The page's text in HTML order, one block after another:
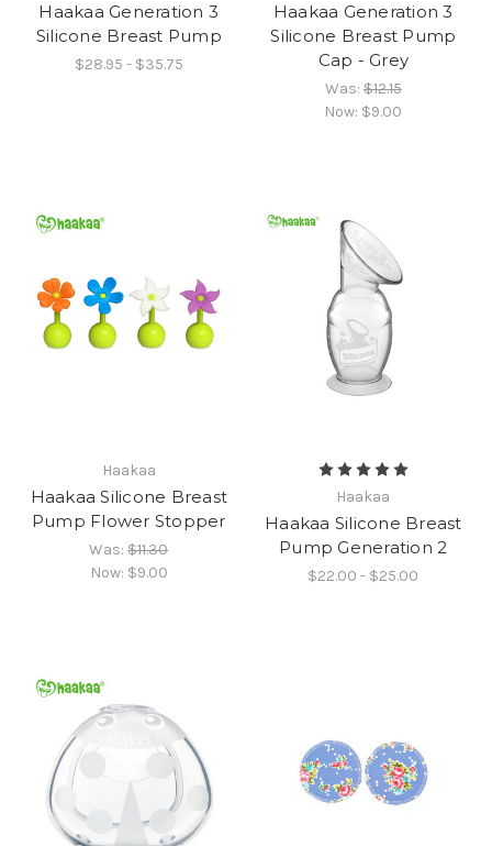
Haakaa Generation 3
Silicone Breast Pump
$28.95 - $35.75
Haakaa Generation 3
Silicone Breast Pump
Cap - Grey
Was:$12.15
Now: $9.00
Haakaa
Haakaa Silicone Breast
Pump Flower Stopper
Was:$11.30
Now: $9.00
Haakaa
Haakaa Silicone Breast
Pump Generation 2
$22.00 - $25.00